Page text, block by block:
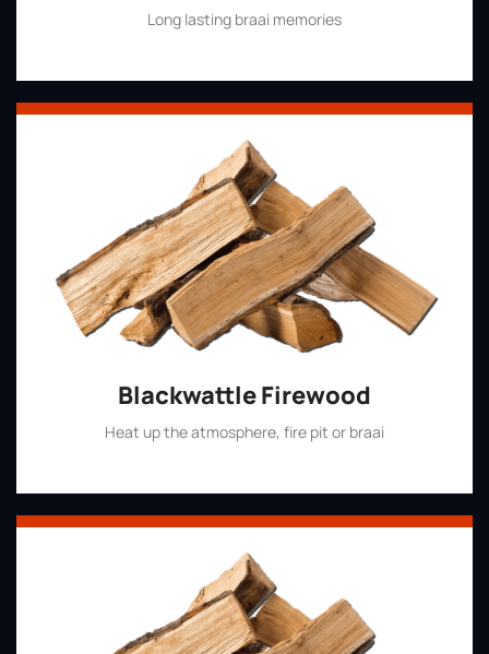
Long lasting braai memories
Blackwattle Firewood
Heat up the atmosphere, fire pit or braai